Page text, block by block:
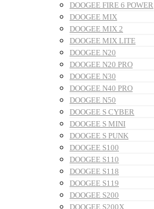
DOOGEE FIRE 6 POWER
DOOGEE MIX
DOOGEE MIX 2
DOOGEE MIX LITE
DOOGEE N20
DOOGEE N20 PRO
DOOGEE N30
DOOGEE N40 PRO
DOOGEE N50
DOOGEE S CYBER
DOOGEE S MINI
DOOGEE S PUNK
DOOGEE S100
DOOGEE S110
DOOGEE S118
DOOGEE S119
DOOGEE S200
DOOGEE S200X